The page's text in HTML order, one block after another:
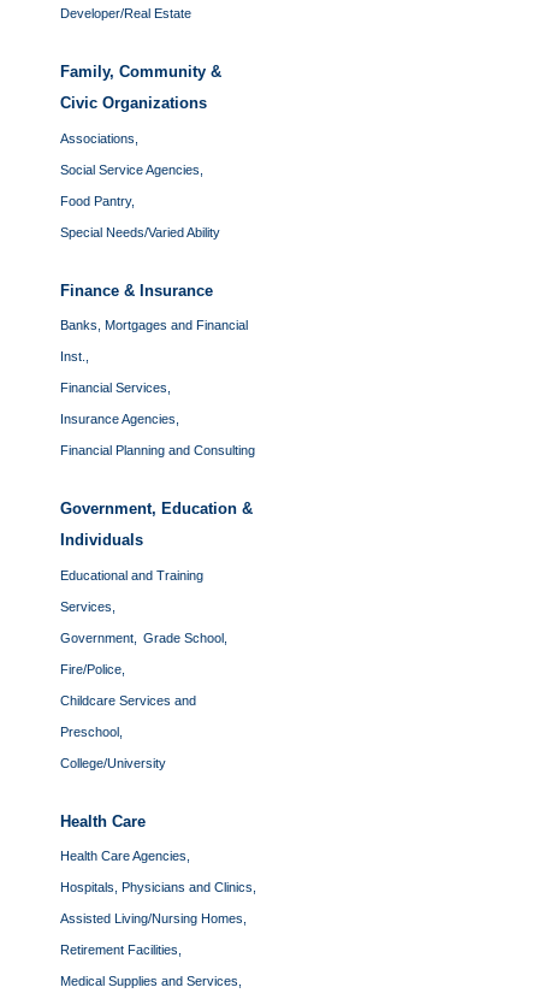
Developer/Real Estate
Family, Community &
Civic Organizations
Associations,
Social Service Agencies,
Food Pantry,
Special Needs/Varied Ability
Finance & Insurance
Banks, Mortgages and Financial
Inst.,
Financial Services,
Insurance Agencies,
Financial Planning and Consulting
Government, Education &
Individuals
Educational and Training
Services,
Government, Grade School,
Fire/Police,
Childcare Services and
Preschool,
College/University
Health Care
Health Care Agencies,
Hospitals, Physicians and Clinics,
Assisted Living/Nursing Homes,
Retirement Facilities,
Medical Supplies and Services,